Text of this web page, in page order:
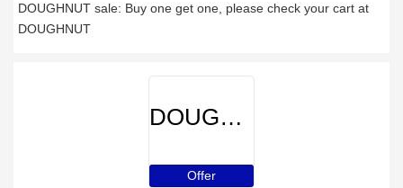
DOUGHNUT sale: Buy one get one, please check your cart at
DOUGHNUT
DOUGHNUT
Offer